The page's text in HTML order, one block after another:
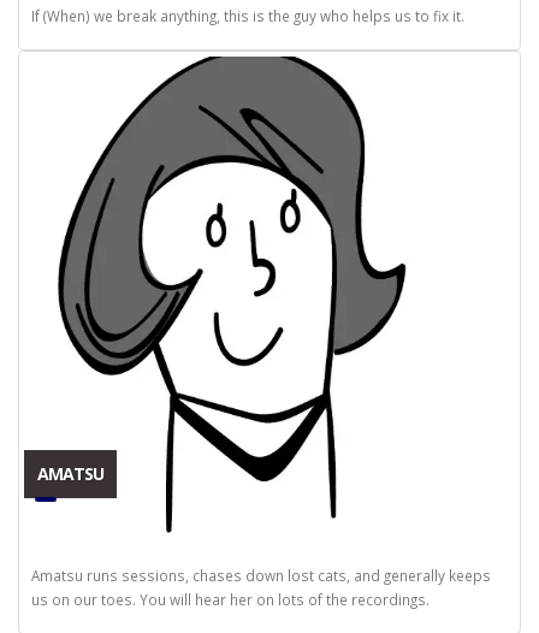
If (When) we break anything, this is the guy who helps us to fix it.
AMATSU
Amatsu runs sessions, chases down lost cats, and generally keeps
us on our toes. You will hear her on lots of the recordings.